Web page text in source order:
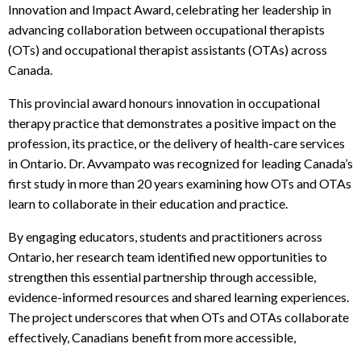
Innovation and Impact Award, celebrating her leadership in
advancing collaboration between occupational therapists
(OTs) and occupational therapist assistants (OTAs) across
Canada.
This provincial award honours innovation in occupational
therapy practice that demonstrates a positive impact on the
profession, its practice, or the delivery of health-care services
in Ontario. Dr. Avvampato was recognized for leading Canada’s
first study in more than 20 years examining how OTs and OTAs
learn to collaborate in their education and practice.
By engaging educators, students and practitioners across
Ontario, her research team identified new opportunities to
strengthen this essential partnership through accessible,
evidence-informed resources and shared learning experiences.
The project underscores that when OTs and OTAs collaborate
effectively, Canadians benefit from more accessible,